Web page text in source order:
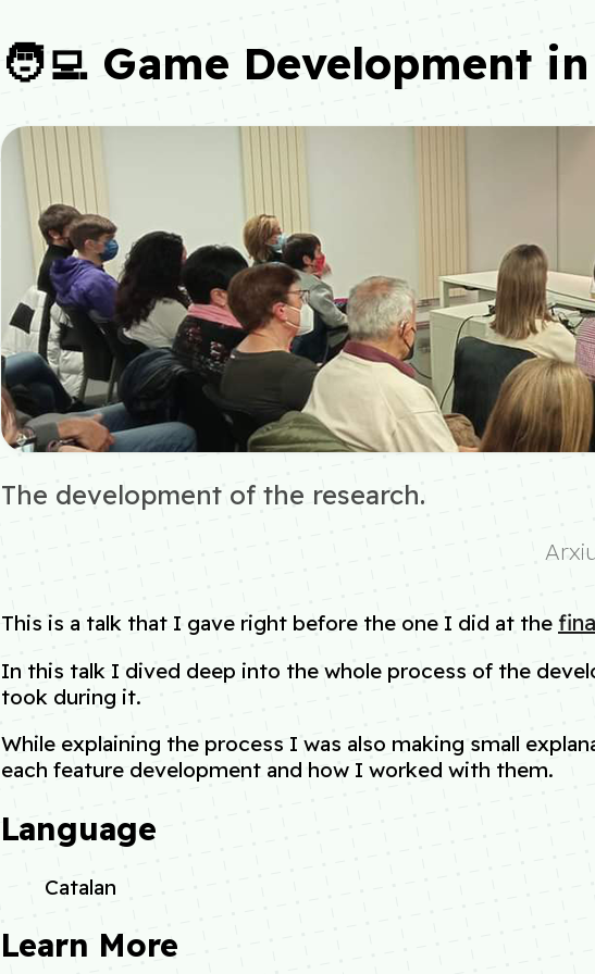
🧑‍💻 Game Development
The development of the research.
This is a talk that I gave right before the one I did at the
In this talk I dived deep into the whole process of the
took during it.
While explaining the process I was also making small
each feature development and how I worked with them.
Language
Catalan
Learn More